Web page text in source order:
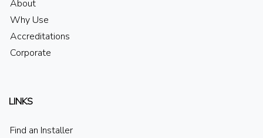
About
Why Use
Accreditations
Corporate
LINKS
Find an Installer